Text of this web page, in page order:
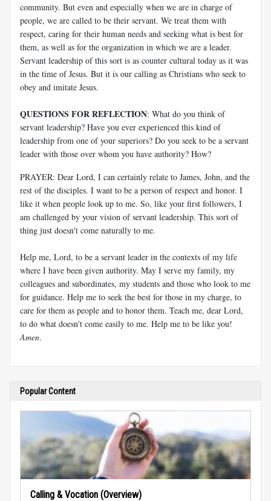
community. But even and especially when we are in charge of
people, we are called to be their servant. We treat them with
respect, caring for their human needs and seeking what is best for
them, as well as for the organization in which we are a leader.
Servant leadership of this sort is as counter cultural today as it was
in the time of Jesus. But it is our calling as Christians who seek to
obey and imitate Jesus.
QUESTIONS FOR REFLECTION: What do you think of
servant leadership? Have you ever experienced this kind of
leadership from one of your superiors? Do you seek to be a servant
leader with those over whom you have authority? How?
PRAYER: Dear Lord, I can certainly relate to James, John, and the
rest of the disciples. I want to be a person of respect and honor. I
like it when people look up to me. So, like your first followers, I
am challenged by your vision of servant leadership. This sort of
thing just doesn't come naturally to me.
Help me, Lord, to be a servant leader in the contexts of my life
where I have been given authority. May I serve my family, my
colleagues and subordinates, my students and those who look to me
for guidance. Help me to seek the best for those in my charge, to
care for them as people and to honor them. Teach me, dear Lord,
to do what doesn't come easily to me. Help me to be like you!
Amen.
Popular Content
Calling & Vocation (Overview)